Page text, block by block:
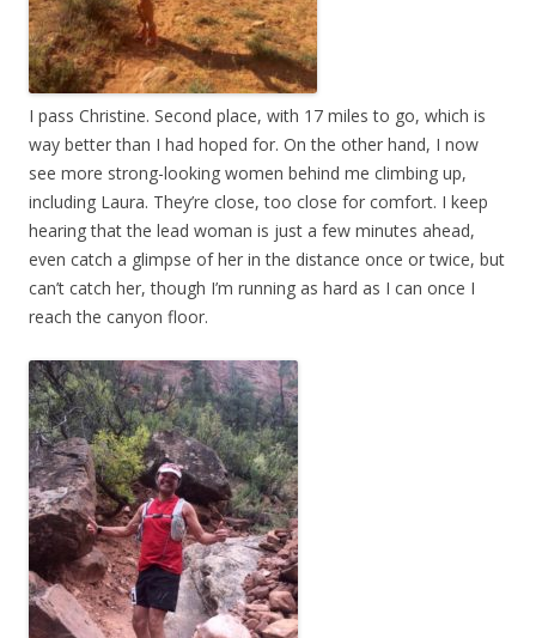
I pass Christine. Second place, with 17 miles to go, which is
way better than I had hoped for. On the other hand, I now
see more strong-looking women behind me climbing up,
including Laura. They’re close, too close for comfort. I keep
hearing that the lead woman is just a few minutes ahead,
even catch a glimpse of her in the distance once or twice, but
can’t catch her, though I’m running as hard as I can once I
reach the canyon floor.